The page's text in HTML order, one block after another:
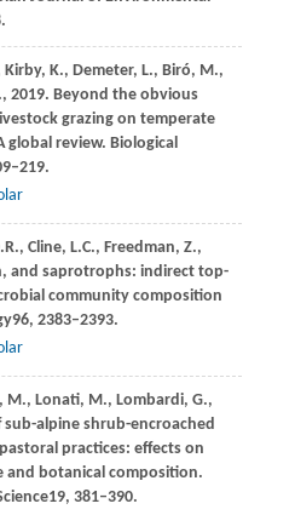
Kirby, K., Demeter, L., Biró, M.,
2019. Beyond the obvious
grazing on temperate
global review. Biological
Cline, L.C., Freedman, Z.,
and saprotrophs: indirect top-
community composition
96, 2383–2393.
M., Lonati, M., Lombardi, G.,
alpine shrub-encroached
practices: effects on
botanical composition.
19, 381–390.